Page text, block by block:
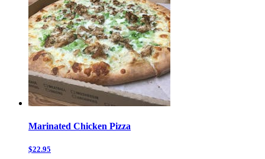
Marinated Chicken Pizza
$22.95